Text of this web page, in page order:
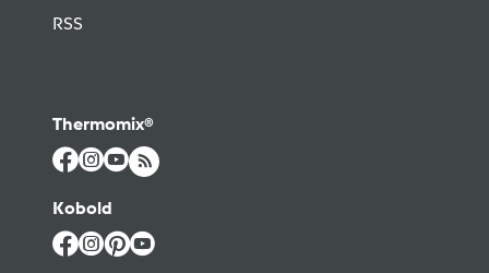
RSS
Thermomix®
Kobold